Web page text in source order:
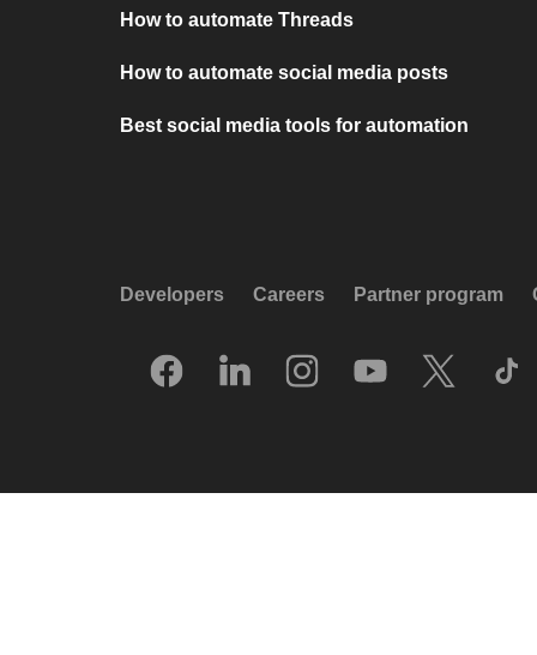
How to automate Threads
How to automate social media posts
Best social media tools for automation
Developers Careers Partner program